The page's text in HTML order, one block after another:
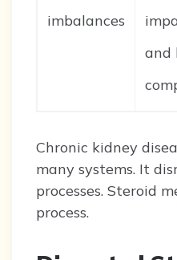
imbalances
and
Chronic kidney
many systems. It
processes. Steroid
process.